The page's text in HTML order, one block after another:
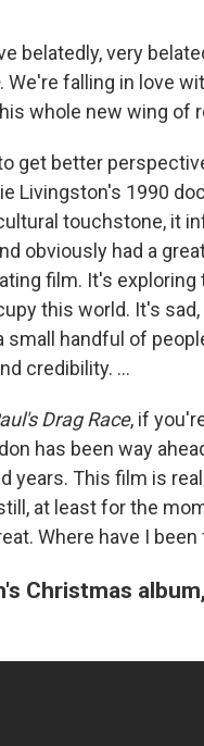
belatedly, very
. We're falling in love
whole new wing of
get better
Livingston's 1990
touchstone, it
obviously had a
film. It's
this world. It's
small handful of
credibility. ...
Drag Race, if
has been way
years. This film is
at least for the
Where have I
Christmas album,